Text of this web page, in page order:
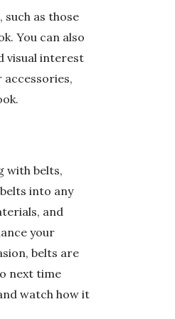
as those
You can also
visual interest
with belts,
into any
and
your
belts are
next time
watch how it